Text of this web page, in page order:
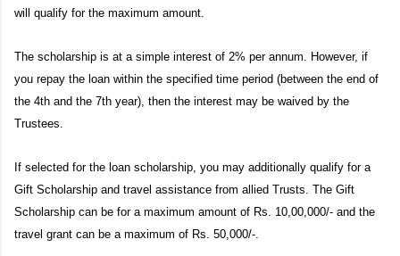
will qualify for the maximum amount.
The scholarship is at a simple interest of 2% per annum. However, if
you repay the loan within the specified time period (between the end of
the 4th and the 7th year), then the interest may be waived by the
Trustees.
If selected for the loan scholarship, you may additionally qualify for a
Gift Scholarship and travel assistance from allied Trusts. The Gift
Scholarship can be for a maximum amount of Rs. 10,00,000/- and the
travel grant can be a maximum of Rs. 50,000/-.